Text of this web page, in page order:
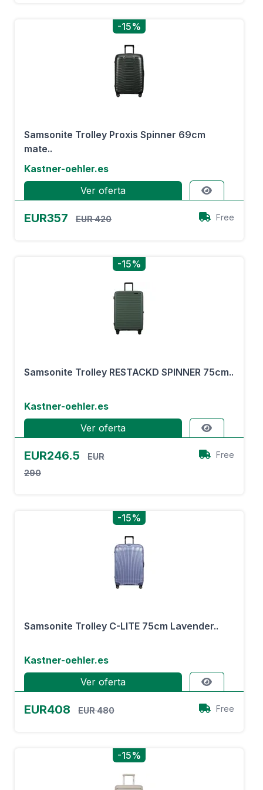
-15%
Samsonite Trolley Proxis Spinner 69cm
mate..
Kastner-oehler.es
Ver oferta
EUR357 EUR 420 Free
-15%
Samsonite Trolley RESTACKD SPINNER 75cm..
Kastner-oehler.es
Ver oferta
EUR246.5
EUR
290
Free
-15%
Samsonite Trolley C-LITE 75cm Lavender..
Kastner-oehler.es
Ver oferta
EUR408 EUR 480 Free
-15%